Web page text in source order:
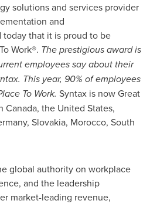
solutions and services provider
and
that it is proud to be
Work®. The prestigious award is
employees say about their
This year, 90% of employees
To Work. Syntax is now Great
Canada, the United States,
, Slovakia, Morocco, South
global authority on workplace
and the leadership
market-leading revenue,